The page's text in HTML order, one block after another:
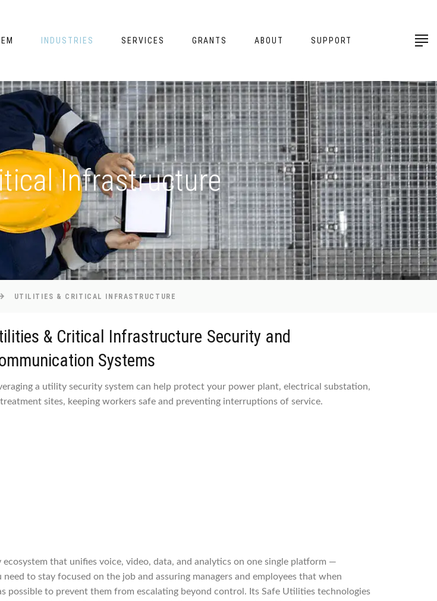
INDUSTRIES SERVICES GRANTS ABOUT SUPPORT
Infrastructure
UTILITIES & CRITICAL INFRASTRUCTURE
& Critical Infrastructure Security and
Systems
a utility security system can help protect your power plant, electrical substation,
sites, keeping workers safe and preventing interruptions of service.
that unifies voice, video, data, and analytics on one single platform —
to stay focused on the job and assuring managers and employees that when
possible to prevent them from escalating beyond control. Its Safe Utilities technologies